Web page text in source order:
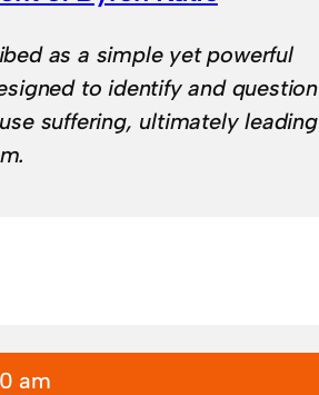
as a simple yet powerful
to identify and question
suffering, ultimately leading
am